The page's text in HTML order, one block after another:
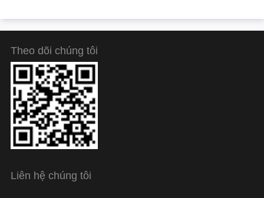
Theo dõi chúng tôi
Liên hệ chúng tôi